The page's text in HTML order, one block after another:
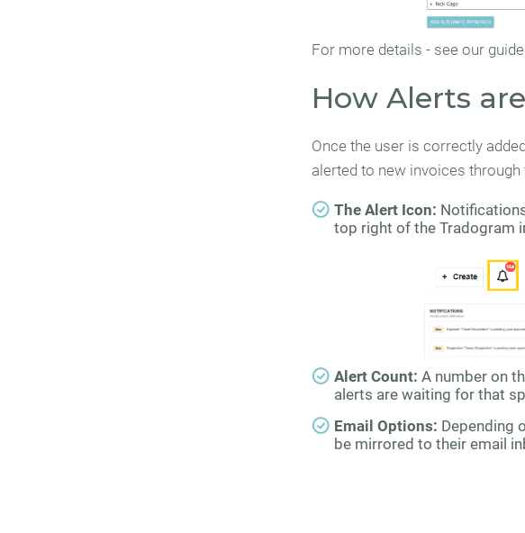
For more details - see our
How Alerts
Once the user is correctly
alerted to new invoices
The Alert Icon:
top right of the Tradogram
Alert Count: A number on
alerts are waiting for that
Email Options: Depending
be mirrored to their email